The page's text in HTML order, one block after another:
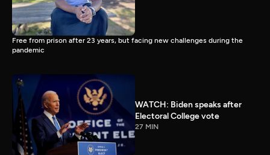
Free from prison after 23 years, but facing new challenges during the
pandemic
WATCH: Biden speaks after
Electoral College vote
27 MIN